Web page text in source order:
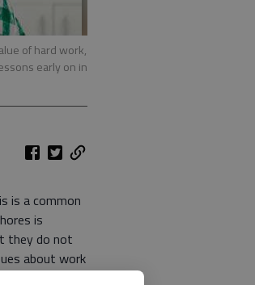
of hard work,
early on in
is a common
is
they do not
about work